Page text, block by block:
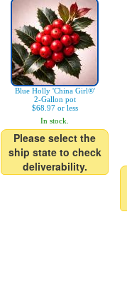
Blue Holly 'China Girl®'
2-Gallon pot
$68.97 or less
In stock.
Please select the
ship state to check
deliverability.